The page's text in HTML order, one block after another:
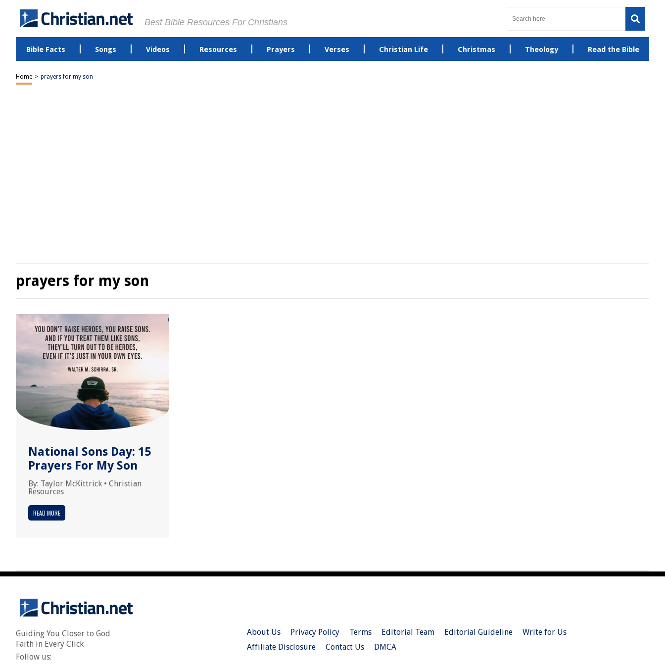
Best Bible Resources For Christians
Bible Facts Songs Videos Resources Prayers Verses Christian Life Christmas Theology Read the Bible
Home > prayers for my son
prayers for my son
National Sons Day: 15
Prayers For My Son
By: Taylor McKittrick • Christian
Resources
READ MORE
Guiding You Closer to God
Faith in Every Click
Follow us:
About Us Privacy Policy Terms Editorial Team Editorial Guideline
Write for Us
Affiliate Disclosure
Contact Us DMCA